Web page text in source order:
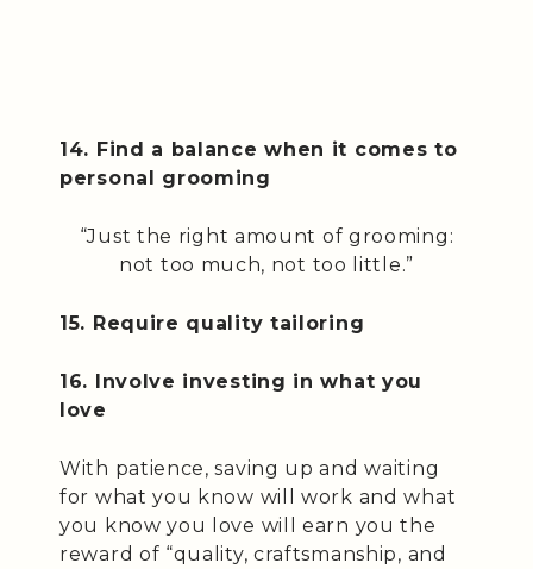
14. Find a balance when it comes to
personal grooming
“Just the right amount of grooming:
not too much, not too little.”
15. Require quality tailoring
16. Involve investing in what you
love
With patience, saving up and waiting
for what you know will work and what
you know you love will earn you the
reward of “quality, craftsmanship, and